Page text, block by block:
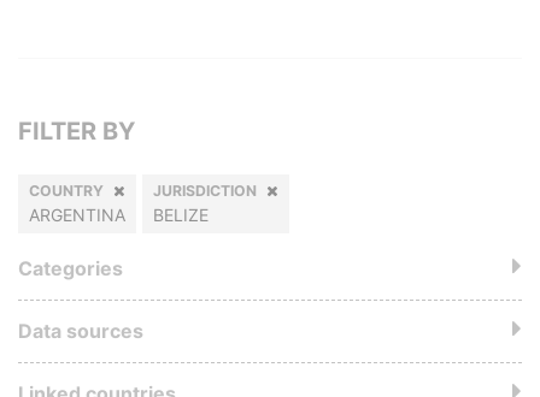
FILTER BY
COUNTRY
ARGENTINA
JURISDICTION
BELIZE
Categories
Data sources